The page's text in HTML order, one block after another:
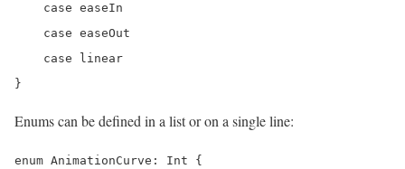
    case easeIn
    case easeOut
    case linear
}
Enums can be defined in a list or on a single line:
enum AnimationCurve: Int {